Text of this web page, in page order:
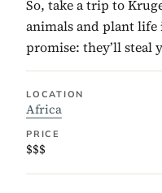
So, take a trip to
animals and plant
promise: they’ll steal
LOCATION
Africa
PRICE
$$$